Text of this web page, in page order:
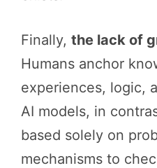
Finally, the lack of
Humans anchor
experiences, logic,
AI models, in
based solely on
mechanisms to